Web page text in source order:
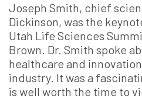
Joseph Smith, chief
Dickinson, was the
Utah Life Sciences
Brown. Dr. Smith spoke
healthcare and
industry. It was a
is well worth the time to